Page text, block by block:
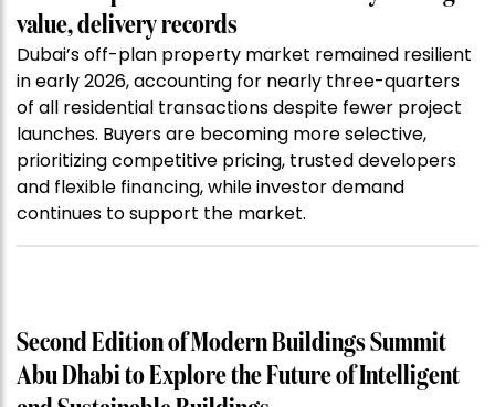
value, delivery records
Dubai’s off-plan property market remained resilient
in early 2026, accounting for nearly three-quarters
of all residential transactions despite fewer project
launches. Buyers are becoming more selective,
prioritizing competitive pricing, trusted developers
and flexible financing, while investor demand
continues to support the market.
Second Edition of Modern Buildings Summit
Abu Dhabi to Explore the Future of Intelligent